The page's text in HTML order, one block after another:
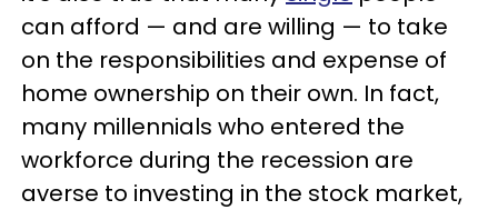
can afford — and are willing — to take
on the responsibilities and expense of
home ownership on their own. In fact,
many millennials who entered the
workforce during the recession are
averse to investing in the stock market,